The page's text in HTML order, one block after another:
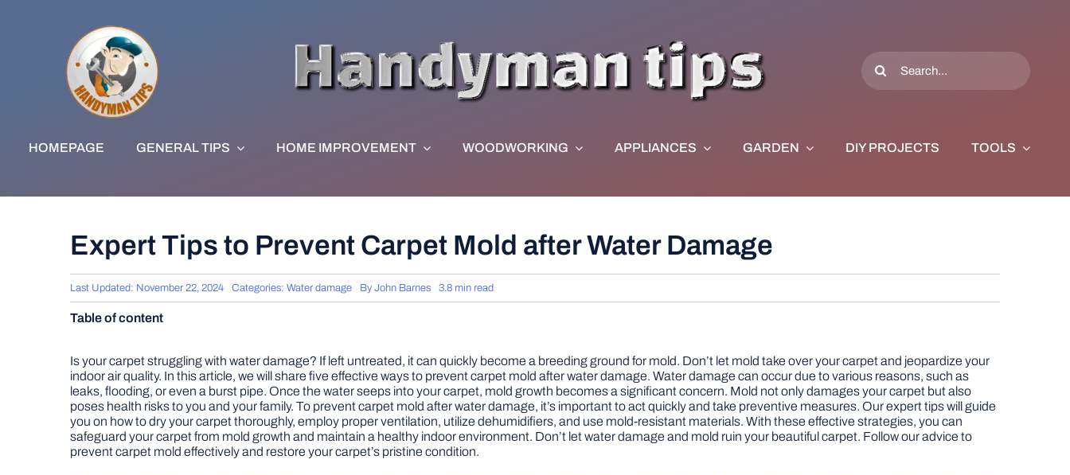
Search
for:
HOMEPAGE GENERAL TIPS HOME IMPROVEMENT WOODWORKING APPLIANCES GARDEN DIY PROJECTS TOOLS
Expert Tips to Prevent Carpet Mold after Water Damage
Last Updated: November 22, 2024 Categories: Water damage By John Barnes 3.8 min read
Table of content
Is your carpet struggling with water damage? If left untreated, it can quickly become a breeding ground for mold. Don’t let mold take over your carpet and jeopardize your
indoor air quality. In this article, we will share five effective ways to prevent carpet mold after water damage. Water damage can occur due to various reasons, such as
leaks, flooding, or even a burst pipe. Once the water seeps into your carpet, mold growth becomes a significant concern. Mold not only damages your carpet but also
poses health risks to you and your family. To prevent carpet mold after water damage, it’s important to act quickly and take preventive measures. Our expert tips will guide
you on how to dry your carpet thoroughly, employ proper ventilation, utilize dehumidifiers, and use mold-resistant materials. With these effective strategies, you can
safeguard your carpet from mold growth and maintain a healthy indoor environment. Don’t let water damage and mold ruin your beautiful carpet. Follow our advice to
prevent carpet mold effectively and restore your carpet’s pristine condition.